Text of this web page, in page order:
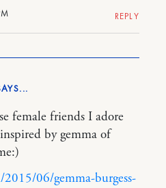
REPLY
female friends I adore
by gemma of
06/gemma-burgess-